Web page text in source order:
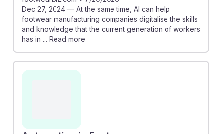
in their careers.
Dec 27, 2024 — At the same time, AI can help
footwear manufacturing companies digitalise the skills
and knowledge that the current generation of workers
has in ... Read more